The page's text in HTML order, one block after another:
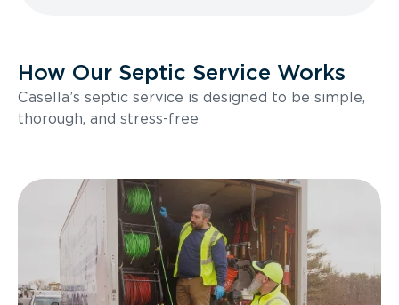
How Our Septic Service Works
Casella’s septic service is designed to be simple,
thorough, and stress-free